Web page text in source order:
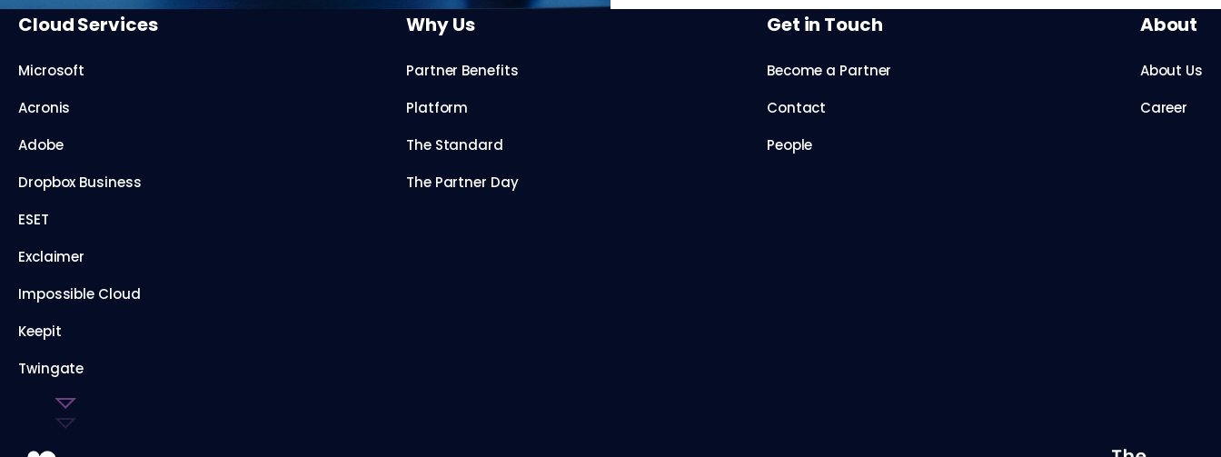
Cloud Services
Microsoft
Acronis
Adobe
Dropbox Business
ESET
Exclaimer
Impossible Cloud
Keepit
Twingate
Why Us
Partner Benefits
Platform
The Standard
The Partner Day
Get in Touch
Become a Partner
Contact
People
About
About Us
Career